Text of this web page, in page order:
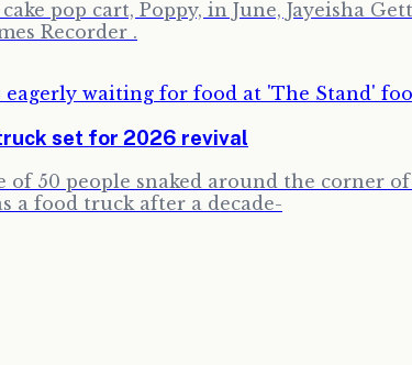
pop cart, Poppy, in June, Jayeisha
Recorder .
set for 2026 revival
of 50 people snaked around the
a food truck after a decade-